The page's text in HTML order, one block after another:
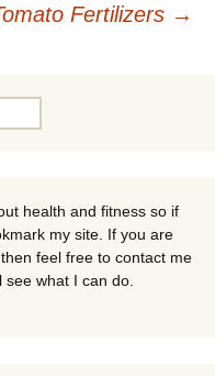
Fertilizers →
health and fitness so if
my site. If you are
feel free to contact me
what I can do.